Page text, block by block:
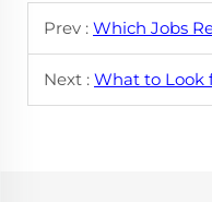
Prev : Which Jobs
Next : What to Look